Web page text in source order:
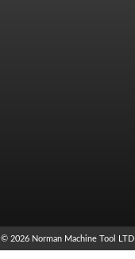
© 2026 Norman Machine Tool LTD